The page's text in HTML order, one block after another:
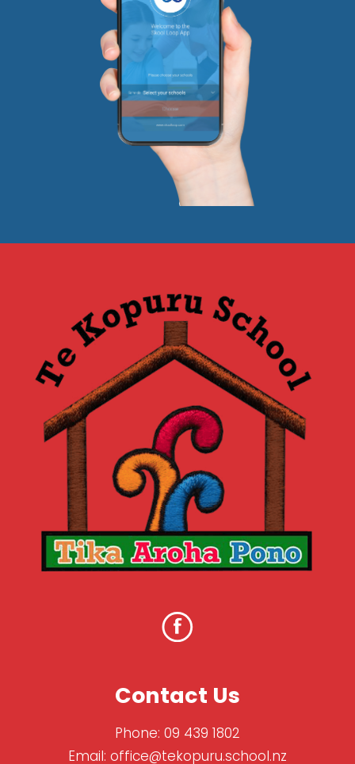
Contact Us
Phone: 09 439 1802
Email: office@tekopuru.school.nz